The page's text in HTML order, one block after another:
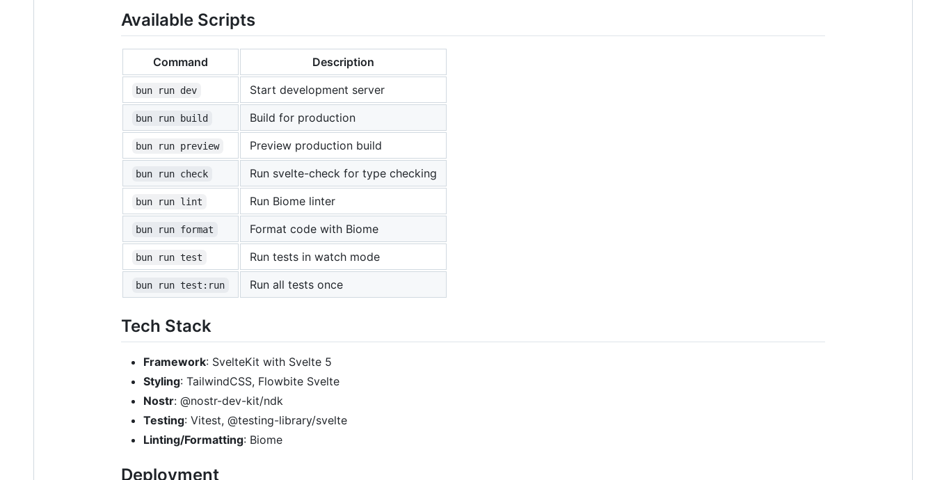
Available Scripts
Command Description
bun run dev Start development server
bun run build Build for production
bun run preview Preview production build
bun run check Run svelte-check for type checking
bun run lint Run Biome linter
bun run format Format code with Biome
bun run test Run tests in watch mode
bun run test:run Run all tests once
Tech Stack
Framework: SvelteKit with Svelte 5
Styling: TailwindCSS, Flowbite Svelte
Nostr: @nostr-dev-kit/ndk
Testing: Vitest, @testing-library/svelte
Linting/Formatting: Biome
Deployment